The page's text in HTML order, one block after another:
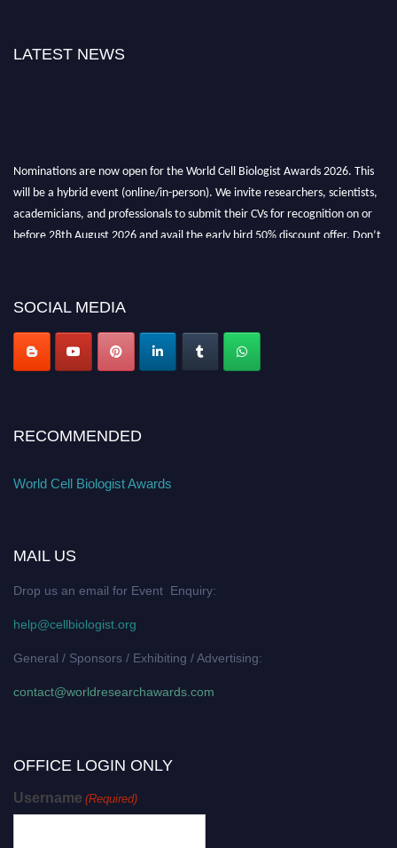
LATEST NEWS
Nominations are now open for the World Cell Biologist Awards 2026. This
will be a hybrid event (online/in-person). We invite researchers, scientists,
academicians, and professionals to submit their CVs for recognition on or
before 28th August 2026 and avail the early bird 50% discount offer. Don’t
SOCIAL MEDIA
RECOMMENDED
World Cell Biologist Awards
MAIL US
Drop us an email for Event Enquiry:
help@cellbiologist.org
General / Sponsors / Exhibiting / Advertising:
contact@worldresearchawards.com
OFFICE LOGIN ONLY
Username (Required)